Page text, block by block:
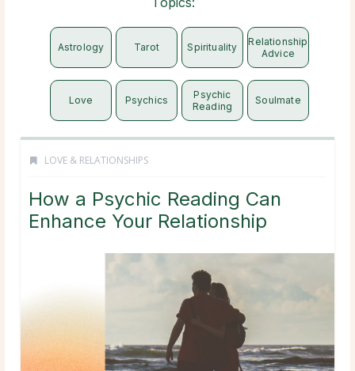
Astrology Tarot Spirituality
Relationship
Advice
Love Psychics
Psychic
Reading
Soulmate
LOVE & RELATIONSHIPS
How a Psychic Reading Can
Enhance Your Relationship